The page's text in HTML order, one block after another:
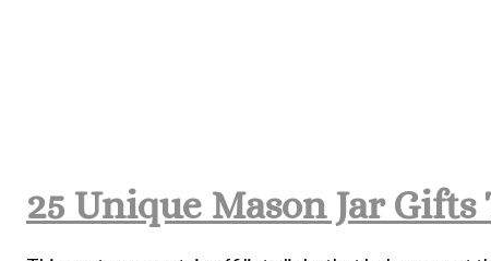
25 Unique Mason Jar Gifts